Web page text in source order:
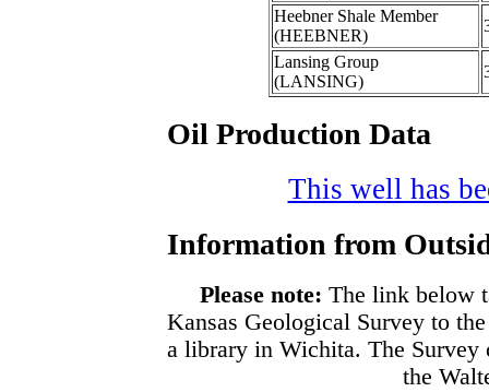
Heebner Shale Member
(HEEBNER)
Lansing Group
(LANSING)
Oil Production Data
This well has
Information from
Please note: The link below
Kansas Geological Survey to
a library in Wichita. The Survey
the